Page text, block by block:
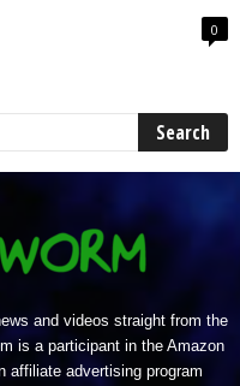
0
and videos straight from the
is a participant in the Amazon
affiliate advertising program